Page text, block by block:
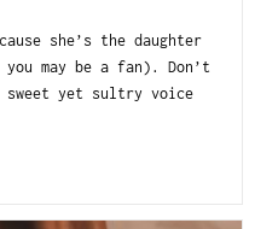
she’s the daughter
may be a fan). Don’t
sweet yet sultry voice